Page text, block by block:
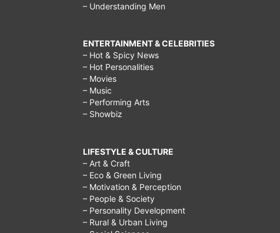
– Understanding Men
ENTERTAINMENT & CELEBRITIES
– Hot & Spicy News
– Hot Personalities
– Movies
– Music
– Performing Arts
– Showbiz
LIFESTYLE & CULTURE
– Art & Craft
– Eco & Green Living
– Motivation & Perception
– People & Society
– Personality Development
– Rural & Urban Living